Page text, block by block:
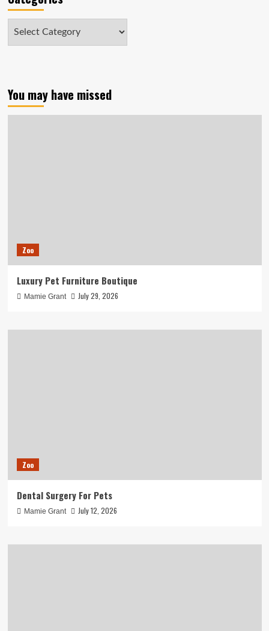
Categories
You may have missed
Zoo
Luxury Pet Furniture Boutique
Mamie Grant July 29, 2026
Zoo
Dental Surgery For Pets
Mamie Grant July 12, 2026